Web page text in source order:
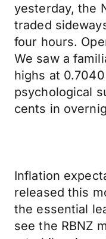
yesterday, the
traded
four hours.
We saw a
highs at
psychological
cents in
Inflation
released this
the essential
see the RBNZ